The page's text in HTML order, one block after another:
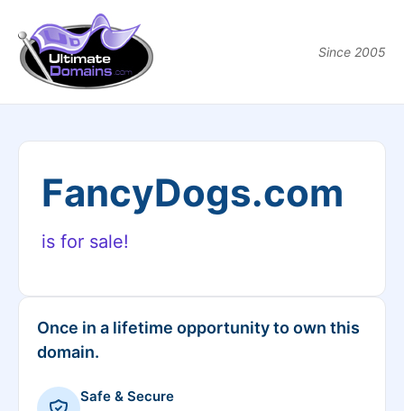
Since 2005
FancyDogs.com
is for sale!
Once in a lifetime opportunity to own this
domain.
Safe & Secure